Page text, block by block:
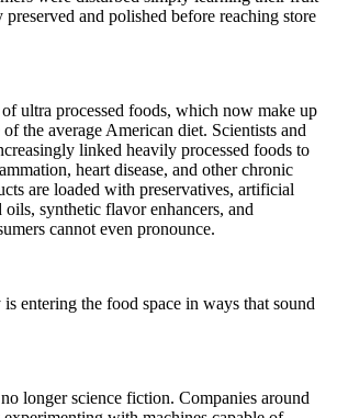
and polished before reaching store
ultra processed foods, which now make up
of the average American diet. Scientists and
linked heavily processed foods to
heart disease, and other chronic
are loaded with preservatives, artificial
oils, synthetic flavor enhancers, and
cannot even pronounce.
entering the food space in ways that sound
longer science fiction. Companies around